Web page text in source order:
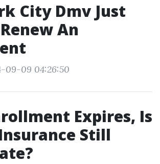
City Dmv Just
An
09-09 04:26:50
Expires, Is
Still